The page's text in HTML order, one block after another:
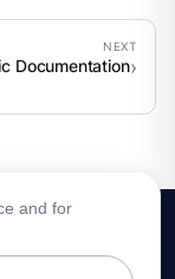
Documentation
and for